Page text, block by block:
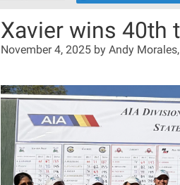
Xavier wins 40th
November 4, 2025 by Andy